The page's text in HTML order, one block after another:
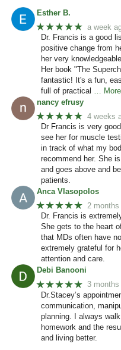
Esther B.
★★★★★ a week
Dr. Francis is a good
positive change from
her very
Her book "The
fantastic! It's a fun,
full of practical … More
nancy efrusy
★★★★★ 4 weeks
Dr Francis is very
see her for muscle
in track of what my
recommend her. She
and goes above and
patients.
Anca Vlasopolos
★★★★★ 2 months
Dr. Francis is
She gets to the heart
that MDs often have
extremely grateful for
attention and care.
Debi Banooni
★★★★★ 3 months
Dr.Stacey’s
communication,
planning. I always
homework and the
and living better.